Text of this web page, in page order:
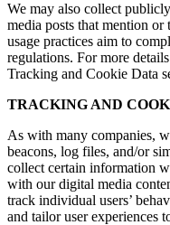
We may also collect
media posts that mention
usage practices aim to
regulations. For more
Tracking and Cookie Data
TRACKING AND
As with many companies,
beacons, log files, and/or
collect certain information
with our digital media
track individual users’
and tailor user experiences